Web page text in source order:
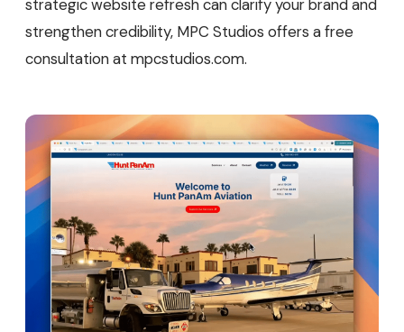
strategic website refresh can clarify your brand and
strengthen credibility, MPC Studios offers a free
consultation at mpcstudios.com.